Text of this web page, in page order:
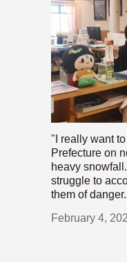
"I really want
Prefecture on
heavy
struggle to
them of
February 4,